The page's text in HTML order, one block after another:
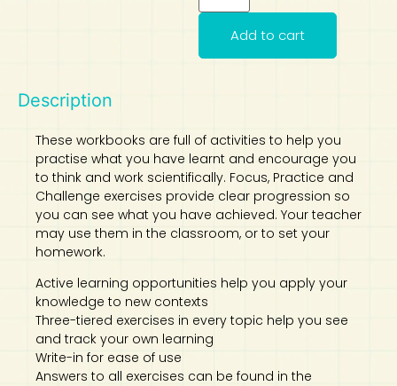
Add to cart
Description
These workbooks are full of activities to help you
practise what you have learnt and encourage you
to think and work scientifically. Focus, Practice and
Challenge exercises provide clear progression so
you can see what you have achieved. Your teacher
may use them in the classroom, or to set your
homework.
Active learning opportunities help you apply your
knowledge to new contexts
Three-tiered exercises in every topic help you see
and track your own learning
Write-in for ease of use
Answers to all exercises can be found in the